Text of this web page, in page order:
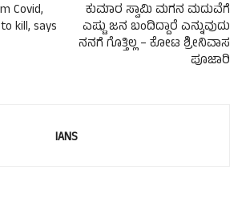
Covid,
kill, says
ಕುಮಾರ ಸ್ವಾಮಿ ಮಗನ ಮದುವೆಗೆ
ಎಷ್ಟು ಜನ ಬಂದಿದ್ದಾರೆ ಎನ್ನುವುದು
ನನಗೆ ಗೊತ್ತಿಲ್ಲ – ಕೋಟ ಶ್ರೀನಿವಾಸ
ಪೂಜಾರಿ
IANS